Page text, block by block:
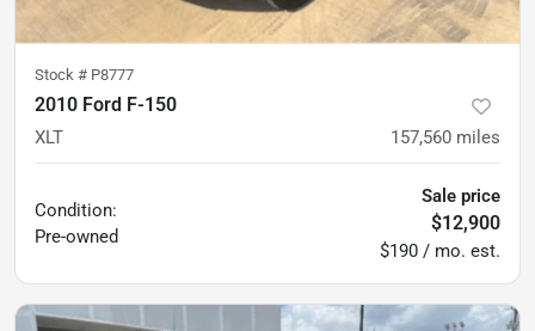
Stock # P8777
2010 Ford F-150
XLT 157,560 miles
Condition:
Pre-owned
Sale price
$12,900
$190 / mo. est.